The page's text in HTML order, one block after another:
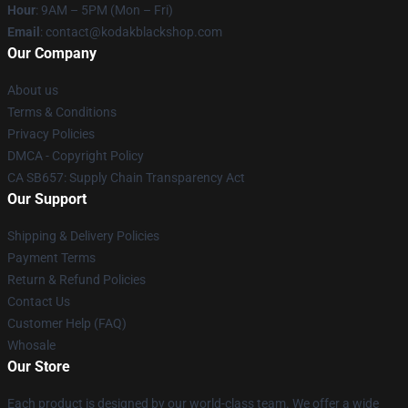
Hour: 9AM – 5PM (Mon – Fri)
Email : contact@kodakblackshop.com
Our Company
About us
Terms & Conditions
Privacy Policies
DMCA - Copyright Policy
CA SB657: Supply Chain Transparency Act
Our Support
Shipping & Delivery Policies
Payment Terms
Return & Refund Policies
Contact Us
Customer Help (FAQ)
Whosale
Our Store
Each product is designed by our world-class team. We offer a wide